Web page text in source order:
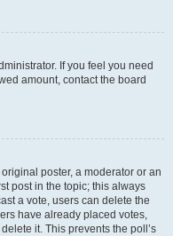
If you feel you need
amount, contact the board
poster, a moderator or an
post in the topic; this always
a vote, users can delete the
have already placed votes,
it. This prevents the poll’s